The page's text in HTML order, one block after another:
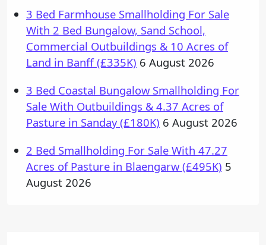
3 Bed Farmhouse Smallholding For Sale
With 2 Bed Bungalow, Sand School,
Commercial Outbuildings & 10 Acres of
Land in Banff (£335K) 6 August 2026
3 Bed Coastal Bungalow Smallholding For
Sale With Outbuildings & 4.37 Acres of
Pasture in Sanday (£180K) 6 August 2026
2 Bed Smallholding For Sale With 47.27
Acres of Pasture in Blaengarw (£495K) 5
August 2026